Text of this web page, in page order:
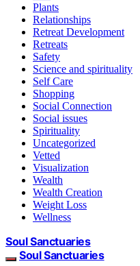
Plants
Relationships
Retreat Development
Retreats
Safety
Science and spirituality
Self Care
Shopping
Social Connection
Social issues
Spirituality
Uncategorized
Vetted
Visualization
Wealth
Wealth Creation
Weight Loss
Wellness
Soul Sanctuaries
Soul Sanctuaries